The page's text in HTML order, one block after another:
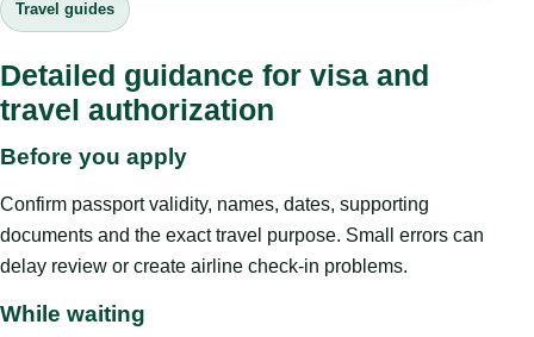
Travel guides
Detailed guidance for visa and
travel authorization
Before you apply
Confirm passport validity, names, dates, supporting
documents and the exact travel purpose. Small errors can
delay review or create airline check-in problems.
While waiting